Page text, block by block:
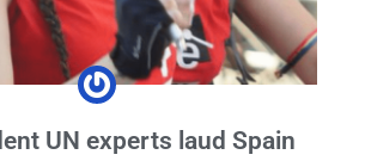
UN experts laud Spain